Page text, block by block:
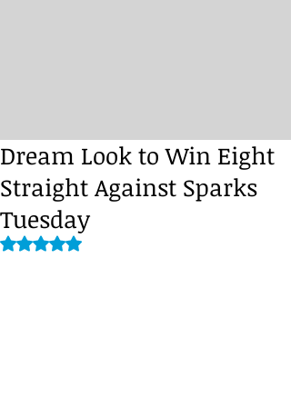
Dream Look to Win Eight
Straight Against Sparks
Tuesday
Rated NaN out of 5 stars.